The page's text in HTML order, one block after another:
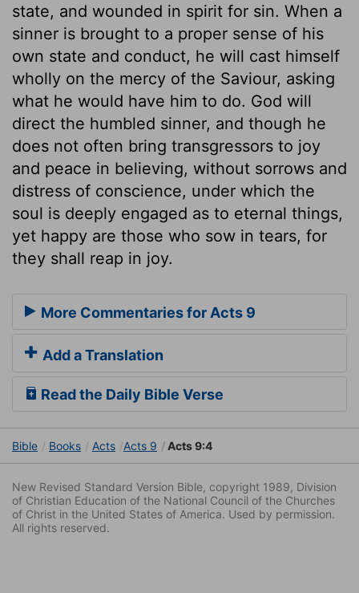
state, and wounded in spirit for sin. When a
sinner is brought to a proper sense of his
own state and conduct, he will cast himself
wholly on the mercy of the Saviour, asking
what he would have him to do. God will
direct the humbled sinner, and though he
does not often bring transgressors to joy
and peace in believing, without sorrows and
distress of conscience, under which the
soul is deeply engaged as to eternal things,
yet happy are those who sow in tears, for
they shall reap in joy.
More Commentaries for Acts 9
Add a Translation
Read the Daily Bible Verse
Bible Books Acts Acts 9 Acts 9:4
New Revised Standard Version Bible, copyright 1989, Division
of Christian Education of the National Council of the Churches
of Christ in the United States of America. Used by permission.
All rights reserved.